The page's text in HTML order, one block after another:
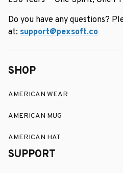
Do you have any questions?
at: support@pexsoft.co
SHOP
AMERICAN WEAR
AMERICAN MUG
AMERICAN HAT
SUPPORT